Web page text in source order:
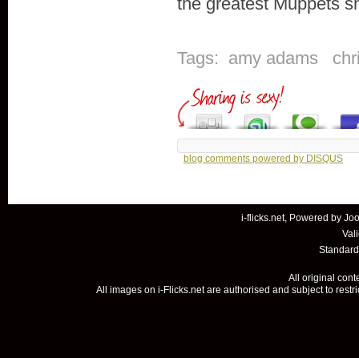
Tags: amy adams
blog comments powered by DISQUS
i-flicks.net, Powered by
All original
All images on i-Flicks.net are authorised and subject to